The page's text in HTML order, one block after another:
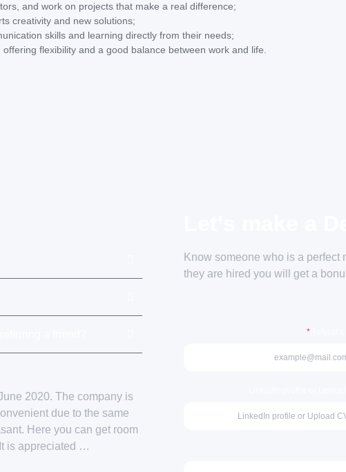
and work on projects that make a real difference;
creativity and new solutions;
skills and learning directly from their needs;
flexibility and a good balance between work and life.
2020. The company is
due to the same
Here you can get room
is appreciated …
Know someone who is a perfect
they are hired you will get a
*